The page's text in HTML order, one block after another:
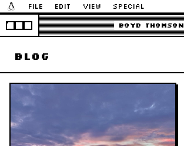
File Edit View Special
Boyd Thomson
blog